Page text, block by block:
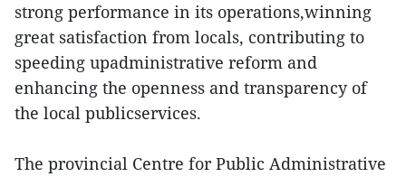
strong performance in its operations,winning
great satisfaction from locals, contributing to
speeding upadministrative reform and
enhancing the openness and transparency of
the local publicservices.
The provincial Centre for Public Administrative